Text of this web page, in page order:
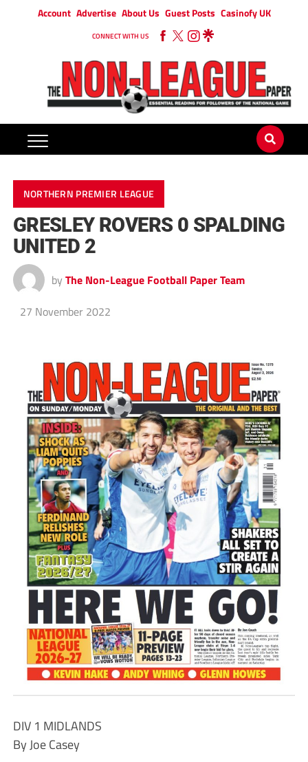
Account Advertise About Us Guest Posts Casinofy UK
CONNECT WITH US
NORTHERN PREMIER LEAGUE
GRESLEY ROVERS 0 SPALDING
UNITED 2
by The Non-League Football Paper Team
27 November 2022
DIV 1 MIDLANDS
By Joe Casey